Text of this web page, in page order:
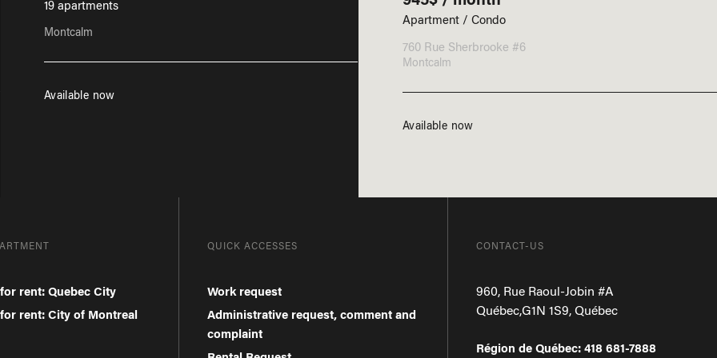
19 apartments
Montcalm
Available now
Apartment / Condo
760 Rue Sherbrooke #6
Montcalm
Available now
rent: Quebec City
rent: City of Montreal
QUICK ACCESSES
Work request
Administrative request, comment and
complaint
CONTACT-US
960, Rue Raoul-Jobin #A
Québec,G1N 1S9,Québec
Région de Québec: 418 681-7888